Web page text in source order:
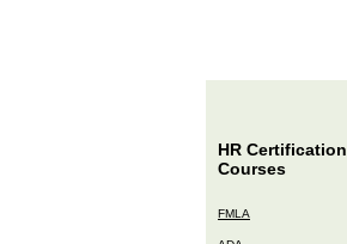
HR Certification
Courses
FMLA